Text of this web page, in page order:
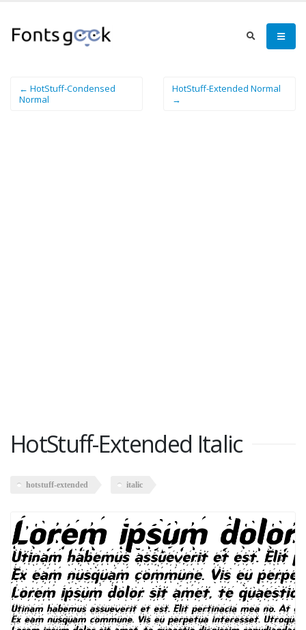
← HotStuff-Condensed
Normal
HotStuff-Extended Normal
→
HotStuff-Extended Italic
hotstuff-extended italic